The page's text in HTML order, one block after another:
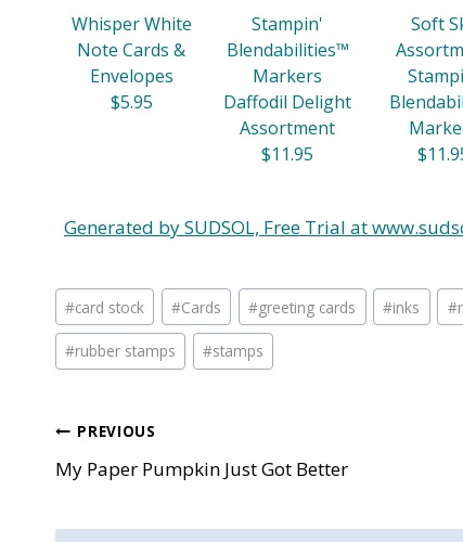
Whisper White
Note Cards &
Envelopes
$5.95
Stampin'
Blendabilities™
Markers
Daffodil Delight
Assortment
$11.95
Soft
Generated by SUDSOL, Free Trial at
Post
Tags:
#card stock #Cards #greeting cards #inks #
#rubber stamps #stamps
Post
navigation
PREVIOUS
My Paper Pumpkin Just Got Better